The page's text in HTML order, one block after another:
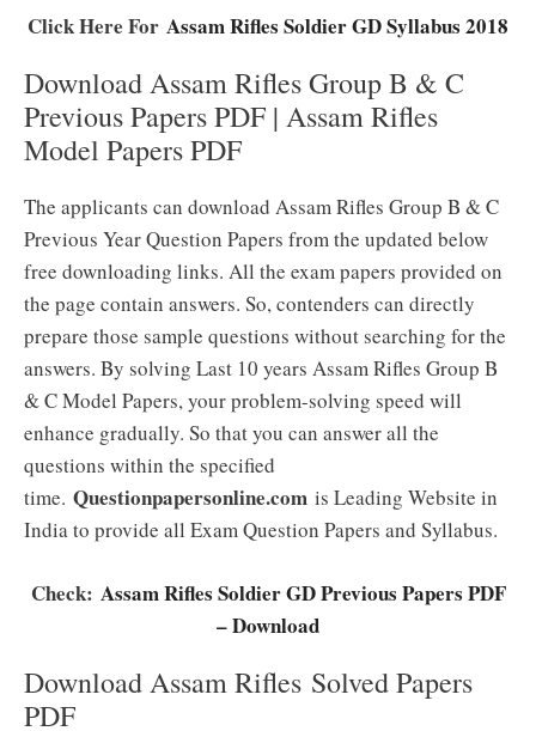
Click Here For Assam Rifles Soldier GD Syllabus 2018
Download Assam Rifles Group B & C
Previous Papers PDF | Assam Rifles
Model Papers PDF
The applicants can download Assam Rifles Group B & C
Previous Year Question Papers from the updated below
free downloading links. All the exam papers provided on
the page contain answers. So, contenders can directly
prepare those sample questions without searching for the
answers. By solving Last 10 years Assam Rifles Group B
& C Model Papers, your problem-solving speed will
enhance gradually. So that you can answer all the
questions within the specified
time. Questionpapersonline.com is Leading Website in
India to provide all Exam Question Papers and Syllabus.
Check: Assam Rifles Soldier GD Previous Papers PDF
– Download
Download Assam Rifles Solved Papers
PDF